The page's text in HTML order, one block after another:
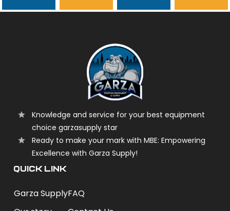
garzasupply
Knowledge and service for your best equipment
choice garzasupply star
Ready to make your mark with MBE: Empowering
Excellence with Garza Supply!
QUICK LINK
Garza SupplyFAQ